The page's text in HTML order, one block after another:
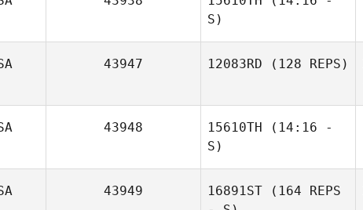
James Knight
S)
43947 12083RD (128 REPS)
43948 15610TH (14:16 -
S)
43949 16891ST (164 REPS